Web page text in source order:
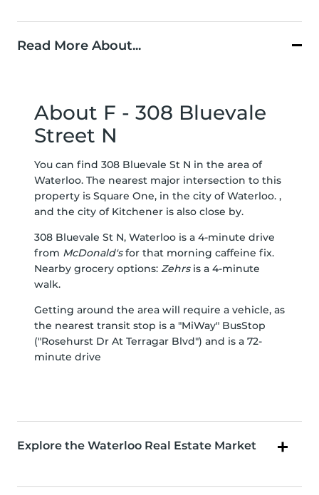
Read More About...
About F - 308 Bluevale
Street N
You can find 308 Bluevale St N in the area of
Waterloo. The nearest major intersection to this
property is Square One, in the city of Waterloo. ,
and the city of Kitchener is also close by.
308 Bluevale St N, Waterloo is a 4-minute drive
from McDonald'sfor that morning caffeine fix.
Nearby grocery options: Zehrsis a 4-minute
walk.
Getting around the area will require a vehicle, as
the nearest transit stop is a "MiWay" BusStop
("Rosehurst Dr At Terragar Blvd") and is a 72-
minute drive
Explore the Waterloo Real Estate Market